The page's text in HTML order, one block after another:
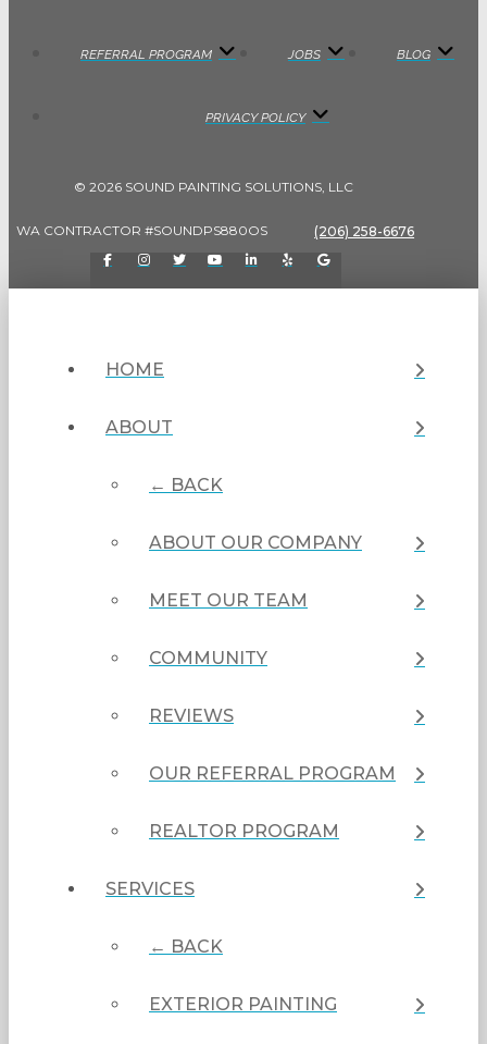
REFERRAL PROGRAM JOBS BLOG
PRIVACY POLICY
© 2026 SOUND PAINTING SOLUTIONS, LLC
WA CONTRACTOR #SOUNDPS880OS (206) 258-6676
HOME
ABOUT
← BACK
ABOUT OUR COMPANY
MEET OUR TEAM
COMMUNITY
REVIEWS
OUR REFERRAL PROGRAM
REALTOR PROGRAM
SERVICES
← BACK
EXTERIOR PAINTING